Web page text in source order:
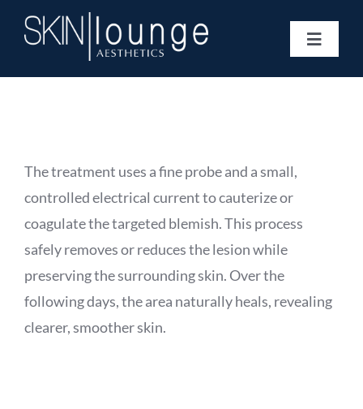
Toggle
Gift Vouchers
Book Now
Information
Enquiry Form
The treatment uses a fine probe and a small,
controlled electrical current to cauterize or
coagulate the targeted blemish. This process
safely removes or reduces the lesion while
preserving the surrounding skin. Over the
following days, the area naturally heals, revealing
clearer, smoother skin.